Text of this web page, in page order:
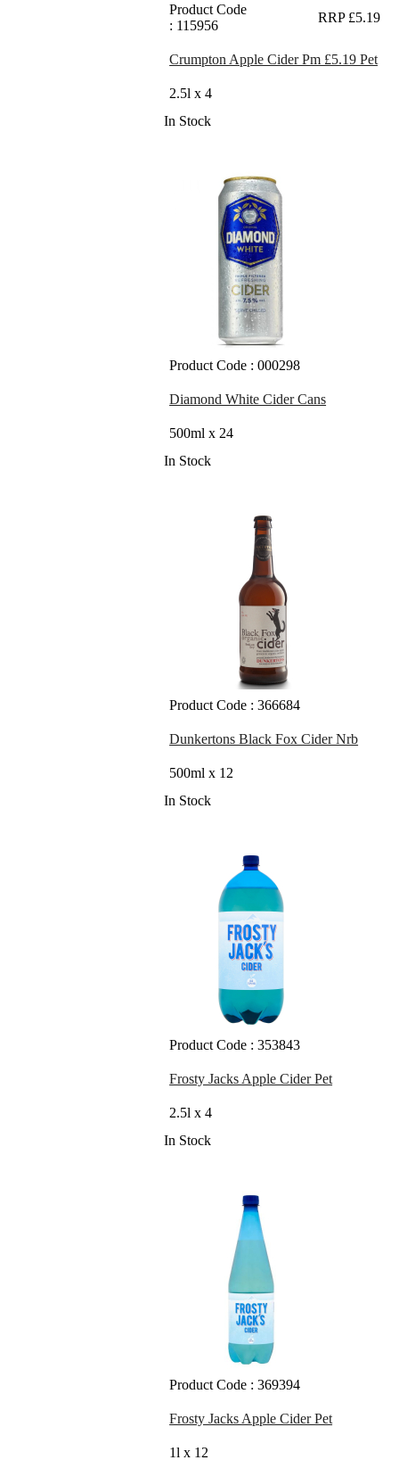
Product Code
: 115956
RRP £5.19
Crumpton Apple Cider Pm £5.19 Pet
2.5l x 4
In Stock
Product Code : 000298
Diamond White Cider Cans
500ml x 24
In Stock
Product Code : 366684
Dunkertons Black Fox Cider Nrb
500ml x 12
In Stock
Product Code : 353843
Frosty Jacks Apple Cider Pet
2.5l x 4
In Stock
Product Code : 369394
Frosty Jacks Apple Cider Pet
1l x 12